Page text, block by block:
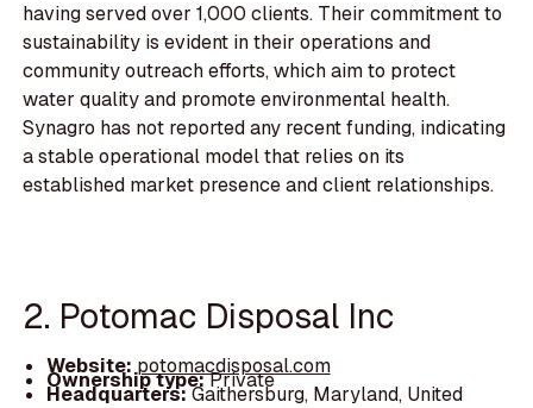
having served over 1,000 clients. Their commitment to
sustainability is evident in their operations and
community outreach efforts, which aim to protect
water quality and promote environmental health.
Synagro has not reported any recent funding, indicating
a stable operational model that relies on its
established market presence and client relationships.
2. Potomac Disposal Inc
Website: potomacdisposal.com
Ownership type:Private
Headquarters:Gaithersburg, Maryland, United